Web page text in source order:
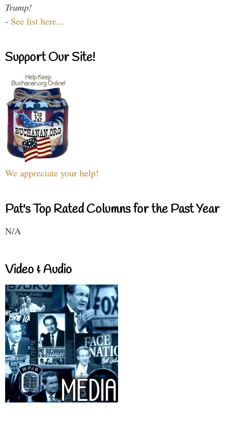
Trump!
- See list here...
Support Our Site!
We appreciate your help!
Pat's Top Rated Columns for the Past Year
N/A
Video & Audio